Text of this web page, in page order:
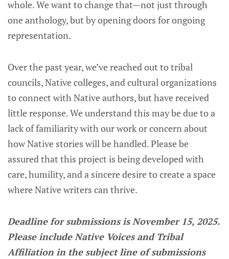
whole. We want to change that—not just through
one anthology, but by opening doors for ongoing
representation.
Over the past year, we’ve reached out to tribal
councils, Native colleges, and cultural organizations
to connect with Native authors, but have received
little response. We understand this may be due to a
lack of familiarity with our work or concern about
how Native stories will be handled. Please be
assured that this project is being developed with
care, humility, and a sincere desire to create a space
where Native writers can thrive.
Deadline for submissions is November 15, 2025.
Please include Native Voices and Tribal
Affiliation in the subject line of submissions